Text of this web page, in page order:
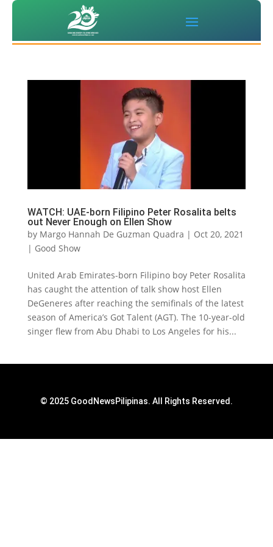
WATCH: UAE-born Filipino Peter Rosalita belts
out Never Enough on Ellen Show
by Margo Hannah De Guzman Quadra | Oct 20, 2021
| Good Show
United Arab Emirates-born Filipino boy Peter Rosalita
has caught the attention of talk show host Ellen
DeGeneres after reaching the semifinals of the latest
season of America’s Got Talent (AGT). The 10-year-old
singer flew from Abu Dhabi to Los Angeles for his...
© 2025 GoodNewsPilipinas. All Rights Reserved.